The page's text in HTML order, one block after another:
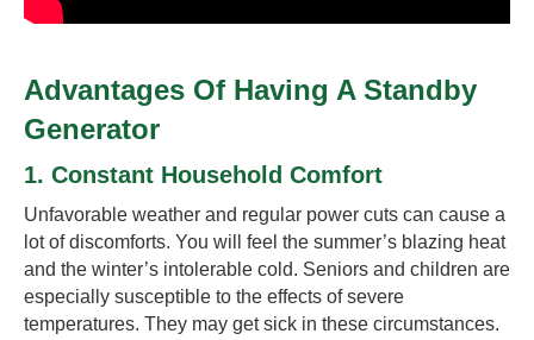
Advantages Of Having A Standby
Generator
1. Constant Household Comfort
Unfavorable weather and regular power cuts can cause a
lot of discomforts. You will feel the summer’s blazing heat
and the winter’s intolerable cold. Seniors and children are
especially susceptible to the effects of severe
temperatures. They may get sick in these circumstances.